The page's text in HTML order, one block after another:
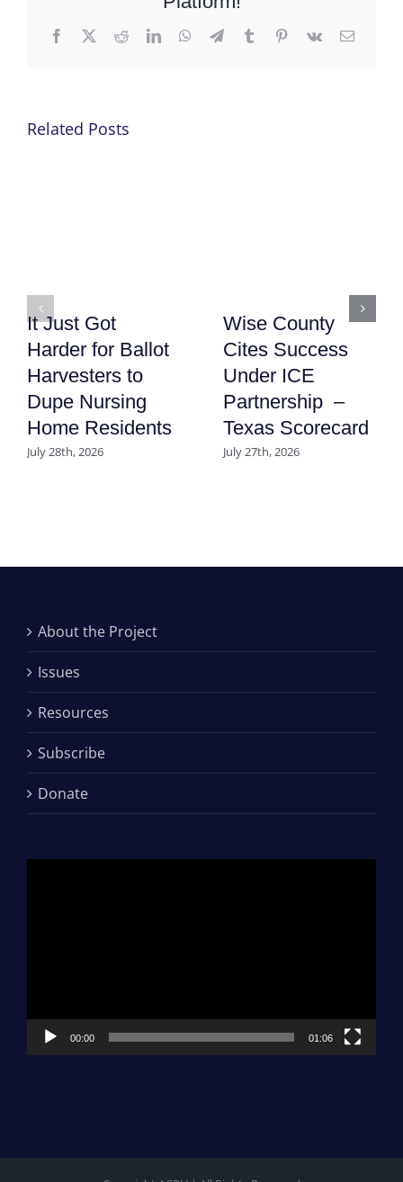
Facebook
X RedditLinkedInWhatsApp
TelegramTumblrPinterest
Vk Email
Related Posts
It Just Got
Harder for Ballot
Harvesters to
Dupe Nursing
Home Residents
July 28th, 2026
Wise County
Cites Success
Under ICE
Partnership –
Texas Scorecard
July 27th, 2026
About the Project
Issues
Resources
Subscribe
Donate
00:00 01:06